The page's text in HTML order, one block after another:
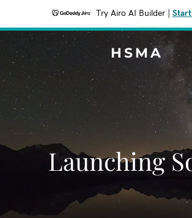
Try Airo AI Builder
HSMA
Launching